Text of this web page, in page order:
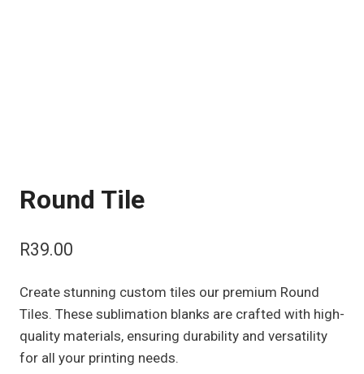
Round Tile
R39.00
Create stunning custom tiles our premium Round
Tiles. These sublimation blanks are crafted with high-
quality materials, ensuring durability and versatility
for all your printing needs.